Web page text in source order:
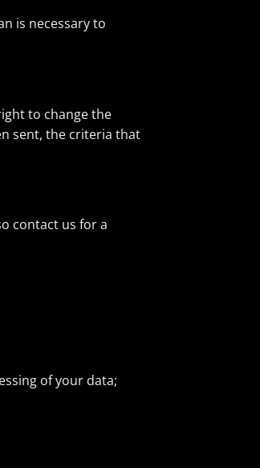
is necessary to
to change the
sent, the criteria that
contact us for a
of your data;